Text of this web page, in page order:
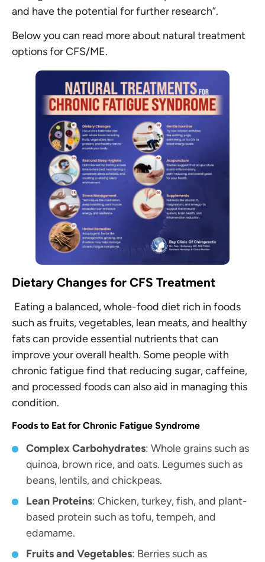
and have the potential for further research”.
Below you can read more about natural treatment
options for CFS/ME.
Dietary Changes for CFS Treatment
Eating a balanced, whole-food diet rich in foods
such as fruits, vegetables, lean meats, and healthy
fats can provide essential nutrients that can
improve your overall health. Some people with
chronic fatigue find that reducing sugar, caffeine,
and processed foods can also aid in managing this
condition.
Foods to Eat for Chronic Fatigue Syndrome
Complex Carbohydrates: Whole grains such as
quinoa, brown rice, and oats. Legumes such as
beans, lentils, and chickpeas.
Lean Proteins: Chicken, turkey, fish, and plant-
based protein such as tofu, tempeh, and
edamame.
Fruits and Vegetables: Berries such as